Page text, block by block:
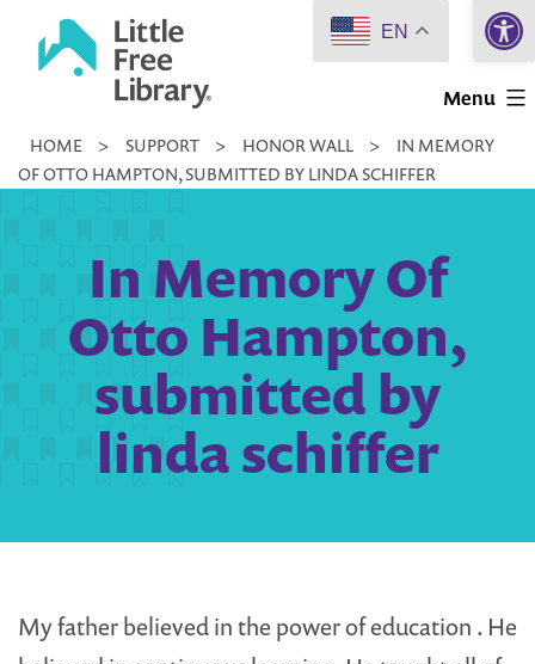
Little
Library
Menu
HOME > SUPPORT > HONOR WALL >
IN MEMORY
OF OTTO HAMPTON, SUBMITTED BY LINDA SCHIFFER
In Memory Of
Otto Hampton,
submitted by
linda schiffer
My father believed in the power of education . He
EN